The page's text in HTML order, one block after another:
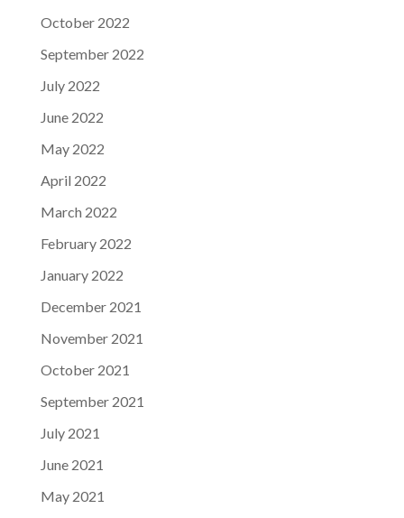
October 2022
September 2022
July 2022
June 2022
May 2022
April 2022
March 2022
February 2022
January 2022
December 2021
November 2021
October 2021
September 2021
July 2021
June 2021
May 2021